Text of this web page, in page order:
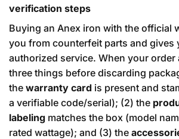
verification steps
Buying an Anex iron with the official
you from counterfeit parts and gives
authorized service. When your order
three things before discarding
the warranty card is present and
a verifiable code/serial); (2) the
labeling matches the box (model
rated wattage); and (3) the